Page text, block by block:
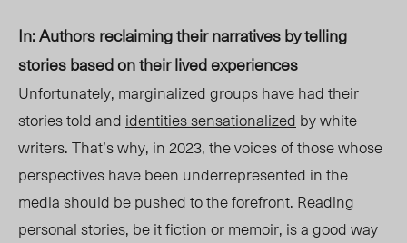
In: Authors reclaiming their narratives by telling
stories based on their lived experiences
Unfortunately, marginalized groups have had their
stories told and identities sensationalized by white
writers. That’s why, in 2023, the voices of those whose
perspectives have been underrepresented in the
media should be pushed to the forefront. Reading
personalstories, be it fiction or memoir, is a good way